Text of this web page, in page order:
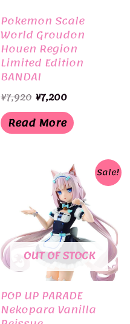
Pokemon Scale
World Groudon
Houen Region
Limited Edition
BANDAI
¥7,920 Original
price
was:
¥7,920.
¥7,200Current
is:
¥7,200.
Read More
Sale!
OUT OF STOCK
POP UP PARADE
Nekopara Vanilla